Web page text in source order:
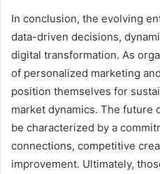
In conclusion, the evolving
data-driven decisions,
digital transformation. As
of personalized marketing
position themselves for
market dynamics. The future
be characterized by a
connections, competitive
improvement. Ultimately,